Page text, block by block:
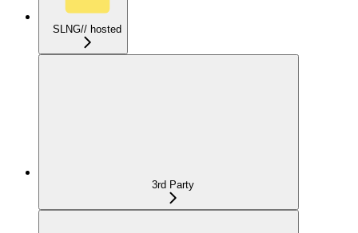
SLNG// hosted
3rd Party